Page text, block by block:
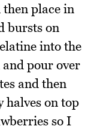
place in
bursts on
into the
pour over
and then
halves on top
so I